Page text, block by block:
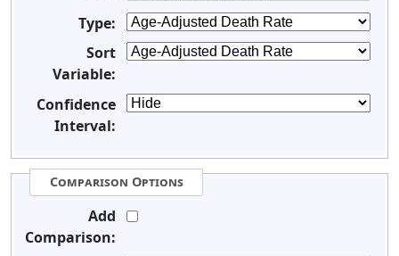
Type:
Sort
Variable:
Confidence
Interval:
Comparison Options
Add
Comparison: